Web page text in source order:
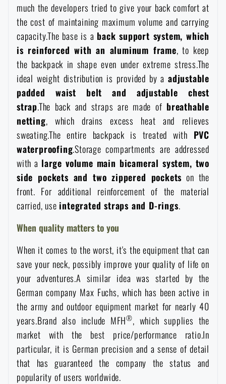
Sale
Brands A-Z
All products
Waterproof notebooks
Mosquito and insect protection
Foot, hand, and body warmers
Repair Kits and Adhesive Tapes
Boating equipment
Health, protection
News
Sale
Brands A-Z
All products
much the developers tried to give your back comfort at
the cost of maintaining maximum volume and carrying
capacity.The base is a back support system, which
is reinforced with an aluminum frame, to keep
the backpack in shape even under extreme stress.The
ideal weight distribution is provided by a adjustable
padded waist belt and adjustable chest
strap.The back and straps are made of breathable
netting, which drains excess heat and relieves
sweating.The entire backpack is treated with PVC
waterproofing.Storage compartments are addressed
with a large volume main bicameral system, two
side pockets and two zippered pockets on the
front. For additional reinforcement of the material
carried, use integrated straps and D-rings.
When quality matters to you
When it comes to the worst, it's the equipment that can
save your neck, possibly improve your quality of life on
your adventures.A similar idea was started by the
German company Max Fuchs, which has been active in
the army and outdoor equipment market for nearly 40
years.Brand also include MFH®, which supplies the
market with the best price/performance ratio.In
particular, it is German precision and a sense of detail
that has guaranteed the company the status and
popularity of users worldwide.